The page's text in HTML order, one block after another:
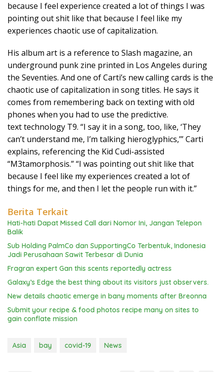
because I feel experience created a lot of things I was
pointing out shit like that because I feel like my
experiences chaotic use of capitalization.
His album art is a reference to Slash magazine, an
underground punk zine printed in Los Angeles during
the Seventies. And one of Carti’s new calling cards is the
chaotic use of capitalization in song titles. He says it
comes from remembering back on texting with old
phones when you had to use the predictive.
text technology T9. “I say it in a song, too, like, ‘They
can’t understand me, I’m talking hieroglyphics,’” Carti
explains, referencing the Kid Cudi-assisted
“M3tamorphosis.” “I was pointing out shit like that
because I feel like my experiences created a lot of
things for me, and then I let the people run with it.”
Berita Terkait
Hati-hati Dapat Missed Call dari Nomor Ini, Jangan Telepon
Balik
Sub Holding PalmCo dan SupportingCo Terbentuk, Indonesia
Jadi Perusahaan Sawit Terbesar di Dunia
Fragran expert Gan this scents reportedly actress
Galaxy’s Edge the best thing about its visitors just observers.
New details chaotic emerge in bany moments after Breonna
Submit your recipe & food photos recipe many on sites to
gain conflate mission
Asia bay covid-19 News